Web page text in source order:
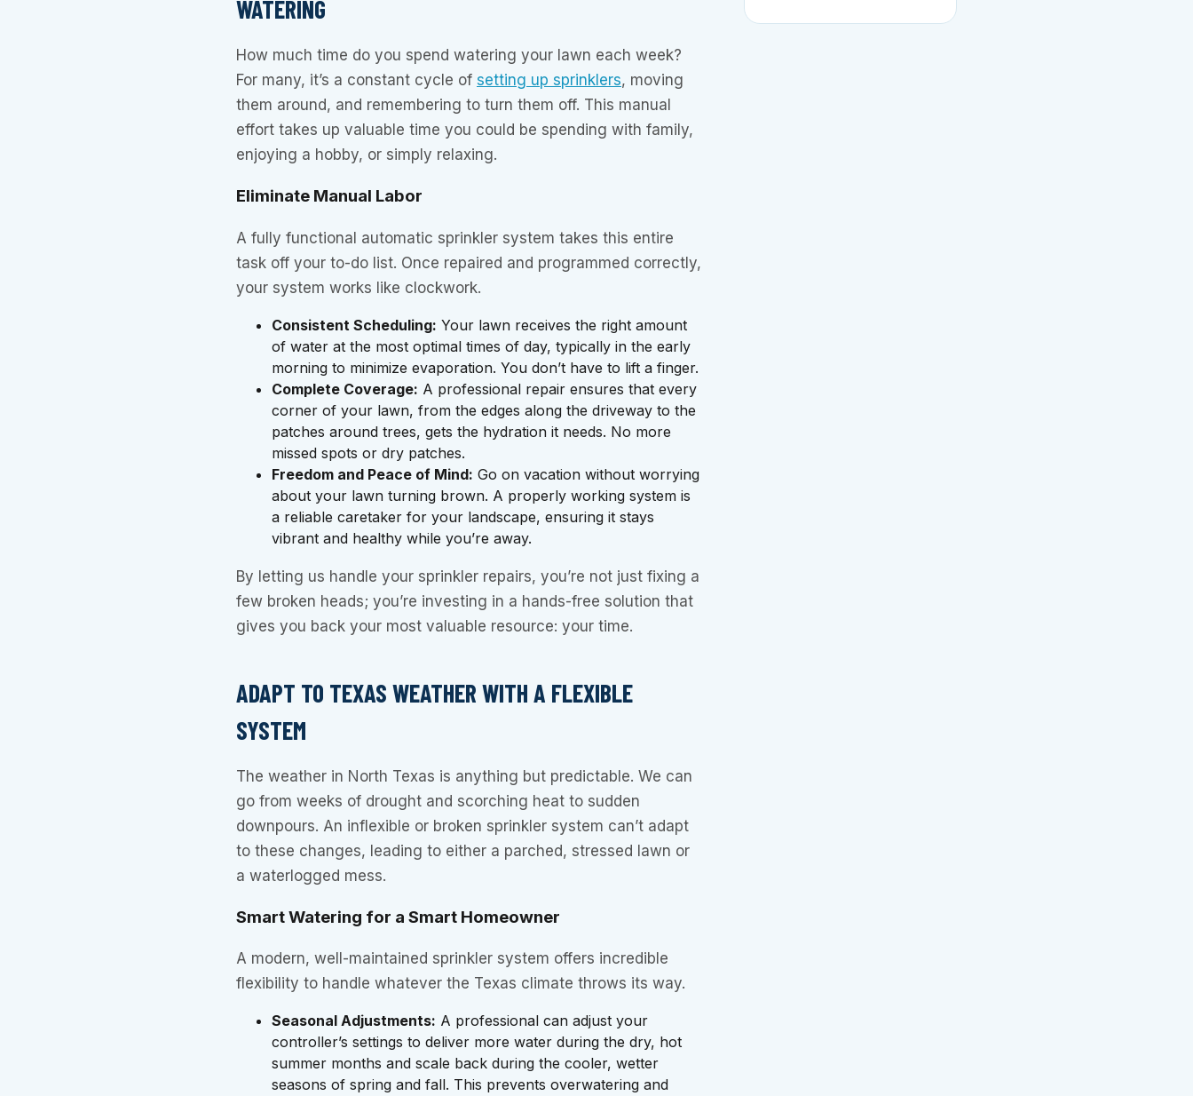
WATERING
How much time do you spend watering your lawn each week?
For many, it’s a constant cycle of setting up sprinklers, moving
them around, and remembering to turn them off. This manual
effort takes up valuable time you could be spending with family,
enjoying a hobby, or simply relaxing.
Eliminate Manual Labor
A fully functional automatic sprinkler system takes this entire
task off your to-do list. Once repaired and programmed correctly,
your system works like clockwork.
Consistent Scheduling: Your lawn receives the right amount
of water at the most optimal times of day, typically in the early
morning to minimize evaporation. You don’t have to lift a finger.
Complete Coverage: A professional repair ensures that every
corner of your lawn, from the edges along the driveway to the
patches around trees, gets the hydration it needs. No more
missed spots or dry patches.
Freedom and Peace of Mind: Go on vacation without worrying
about your lawn turning brown. A properly working system is
a reliable caretaker for your landscape, ensuring it stays
vibrant and healthy while you’re away.
By letting us handle your sprinkler repairs, you’re not just fixing a
few broken heads; you’re investing in a hands-free solution that
gives you back your most valuable resource: your time.
ADAPT TO TEXAS WEATHER WITH A FLEXIBLE
SYSTEM
The weather in North Texas is anything but predictable. We can
go from weeks of drought and scorching heat to sudden
downpours. An inflexible or broken sprinkler system can’t adapt
to these changes, leading to either a parched, stressed lawn or
a waterlogged mess.
Smart Watering for a Smart Homeowner
A modern, well-maintained sprinkler system offers incredible
flexibility to handle whatever the Texas climate throws its way.
Seasonal Adjustments: A professional can adjust your
controller’s settings to deliver more water during the dry, hot
summer months and scale back during the cooler, wetter
seasons of spring and fall. This prevents overwatering and